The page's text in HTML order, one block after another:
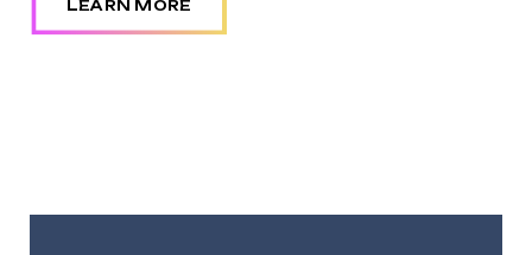
LEARN MORE